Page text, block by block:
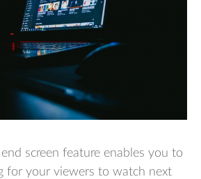
end screen feature enables you to
for your viewers to watch next